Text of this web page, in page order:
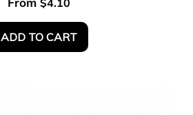
ADD TO CART